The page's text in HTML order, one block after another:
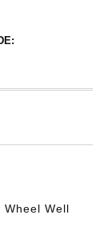
Wheel Well